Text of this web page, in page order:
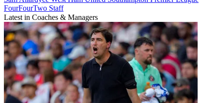
FourFourTwo Staff
Latest in Coaches & Managers